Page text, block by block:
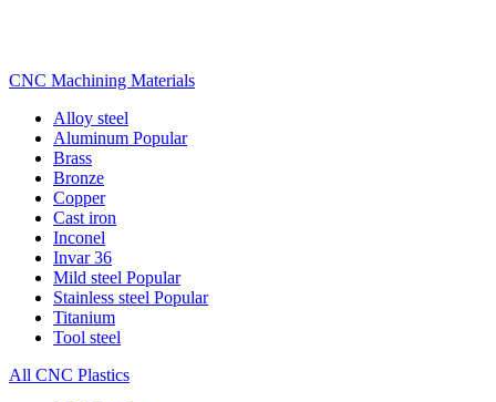
CNC Machining Materials
Alloy steel
Aluminum Popular
Brass
Bronze
Copper
Cast iron
Inconel
Invar 36
Mild steel Popular
Stainless steel Popular
Titanium
Tool steel
All CNC Plastics